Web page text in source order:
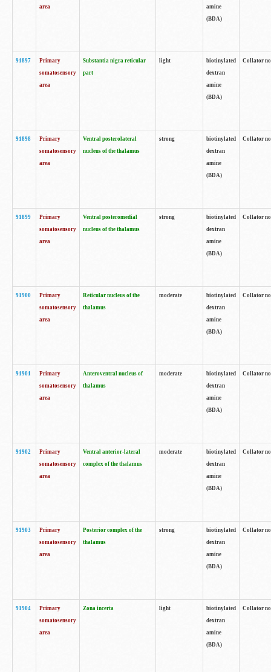
area
amine
(BDA)
91897
Primary
somatosensory
area
Substantia nigra reticular
part
light
biotinylated
dextran
amine
(BDA)
Collator
91898
Primary
somatosensory
area
Ventral posterolateral
nucleus of the thalamus
strong
biotinylated
dextran
amine
(BDA)
Collator
91899
Primary
somatosensory
area
Ventral posteromedial
nucleus of the thalamus
strong
biotinylated
dextran
amine
(BDA)
Collator
91900
Primary
somatosensory
area
Reticular nucleus of the
thalamus
moderate
biotinylated
dextran
amine
(BDA)
Collator
91901
Primary
somatosensory
area
Anteroventral nucleus of
thalamus
moderate
biotinylated
dextran
amine
(BDA)
Collator
91902
Primary
somatosensory
area
Ventral anterior-lateral
complex of the thalamus
moderate
biotinylated
dextran
amine
(BDA)
Collator
91903
Primary
somatosensory
area
Posterior complex of the
thalamus
strong
biotinylated
dextran
amine
(BDA)
Collator
91904
Primary
somatosensory
area
Zona incerta light
biotinylated
dextran
amine
(BDA)
Collator